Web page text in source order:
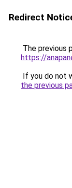
Redirect
The previous
https://
If you do not
the previous